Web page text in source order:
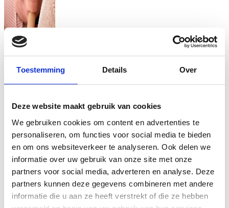
Toestemming Details Over
Deze website maakt gebruik van cookies
We gebruiken cookies om content en advertenties te
personaliseren, om functies voor social media te bieden
en om ons websiteverkeer te analyseren. Ook delen we
informatie over uw gebruik van onze site met onze
partners voor social media, adverteren en analyse. Deze
partners kunnen deze gegevens combineren met andere
informatie die u aan ze heeft verstrekt of die ze hebben
Coral